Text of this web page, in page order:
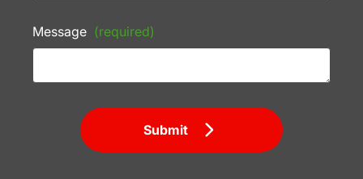
Message (required)
Submit